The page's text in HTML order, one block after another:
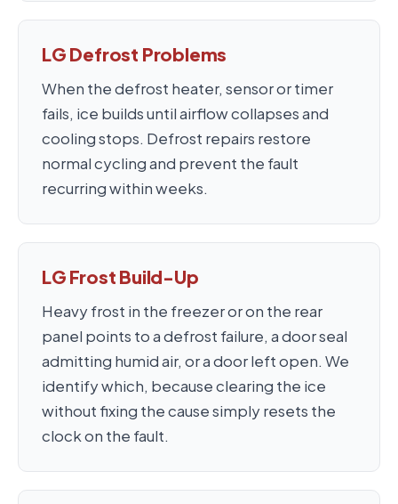
LG Defrost Problems
When the defrost heater, sensor or timer
fails, ice builds until airflow collapses and
cooling stops. Defrost repairs restore
normal cycling and prevent the fault
recurring within weeks.
LG Frost Build-Up
Heavy frost in the freezer or on the rear
panel points to a defrost failure, a door seal
admitting humid air, or a door left open. We
identify which, because clearing the ice
without fixing the cause simply resets the
clock on the fault.